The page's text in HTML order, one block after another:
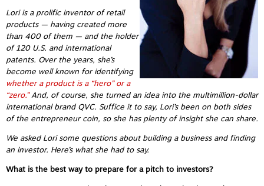
Lori is a prolific inventor of retail
products — having created more
than 400 of them — and the holder
of 120 U.S. and international
patents. Over the years, she’s
become well known for identifying
whether a product is a “hero” or a
“zero.”And, of course, she turned an idea into the multimillion-dollar
international brand QVC. Suffice it to say, Lori’s been on both sides
of the entrepreneur coin, so she has plenty of insight she can share.
We asked Lori some questions about building a business and finding
an investor. Here’s what she had to say.
What is the best way to prepare for a pitch to investors?